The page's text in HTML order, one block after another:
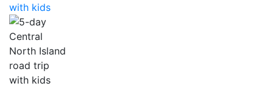
with kids